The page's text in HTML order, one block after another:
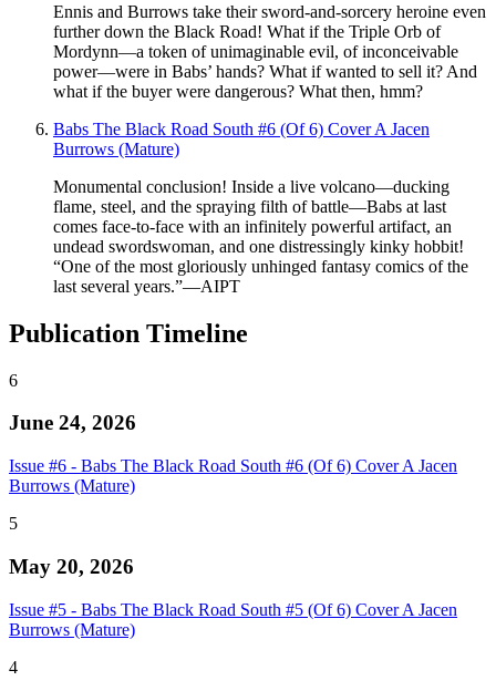
Ennis and Burrows take their sword-and-sorcery heroine even
further down the Black Road! What if the Triple Orb of
Mordynn—a token of unimaginable evil, of inconceivable
power—were in Babs’ hands? What if wanted to sell it? And
what if the buyer were dangerous? What then, hmm?
Babs The Black Road South #6 (Of 6) Cover A Jacen
Burrows (Mature)
Monumental conclusion! Inside a live volcano—ducking
flame, steel, and the spraying filth of battle—Babs at last
comes face-to-face with an infinitely powerful artifact, an
undead swordswoman, and one distressingly kinky hobbit!
“One of the most gloriously unhinged fantasy comics of the
last several years.”—AIPT
Publication Timeline
6
June 24, 2026
Issue #6 - Babs The Black Road South #6 (Of 6) Cover A Jacen
Burrows (Mature)
5
May 20, 2026
Issue #5 - Babs The Black Road South #5 (Of 6) Cover A Jacen
Burrows (Mature)
4